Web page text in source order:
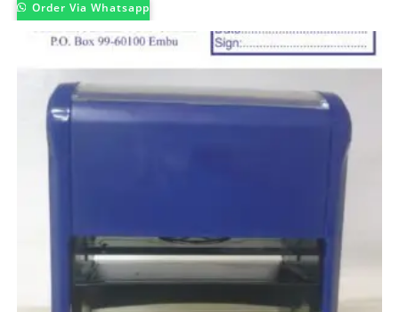
Order Via Whatsapp